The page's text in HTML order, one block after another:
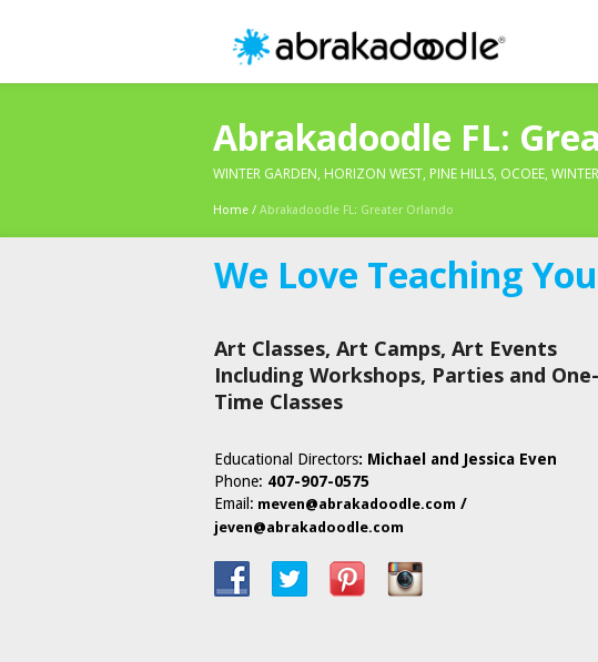
Abrakadoodle FL:
WINTER GARDEN, HORIZON WEST, PINE HILLS, OCOEE,
Home / Abrakadoodle FL: Greater Orlando
We Love Teaching
Art Classes, Art Camps, Art Events
Including Workshops, Parties and One-
Time Classes
Educational Directors: Michael and Jessica Even
Phone: 407-907-0575
Email: meven@abrakadoodle.com /
jeven@abrakadoodle.com